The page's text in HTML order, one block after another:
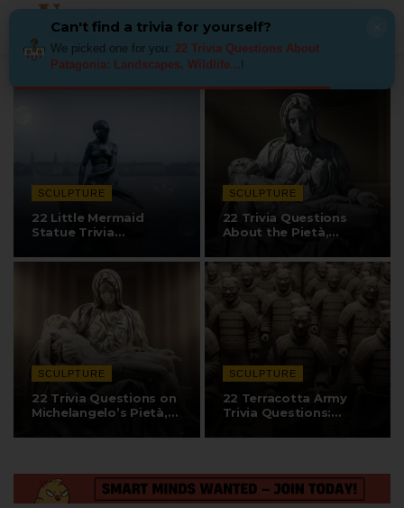
SCULPTURE
22 Little Mermaid
Statue Trivia
SCULPTURE
22 Trivia Questions
About the Pietà,…
SCULPTURE
22 Trivia Questions on
Michelangelo’s Pietà,…
SCULPTURE
22 Terracotta Army
Trivia Questions:
Can't find a trivia for yourself?
We picked one for you: 22 Trivia Questions About
Patagonia: Landscapes, Wildlife...!